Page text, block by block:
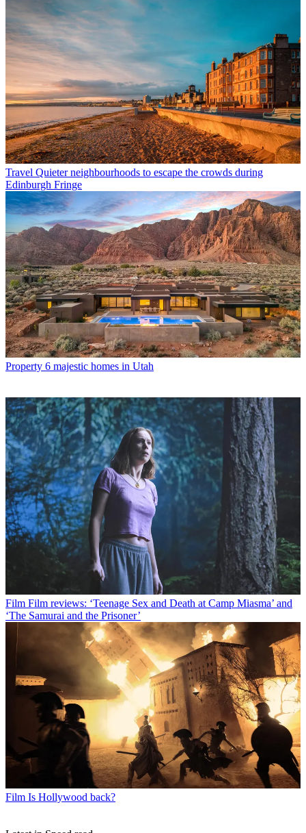
Travel Quieter neighbourhoods to escape the crowds during
Edinburgh Fringe
Property 6 majestic homes in Utah
Film Film reviews: ‘Teenage Sex and Death at Camp Miasma’ and
‘The Samurai and the Prisoner’
Film Is Hollywood back?